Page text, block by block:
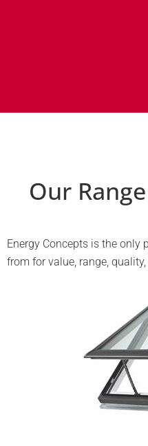
Our
Energy Concepts is the
from for value, range,